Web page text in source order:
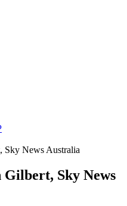
News Australia
Sky News